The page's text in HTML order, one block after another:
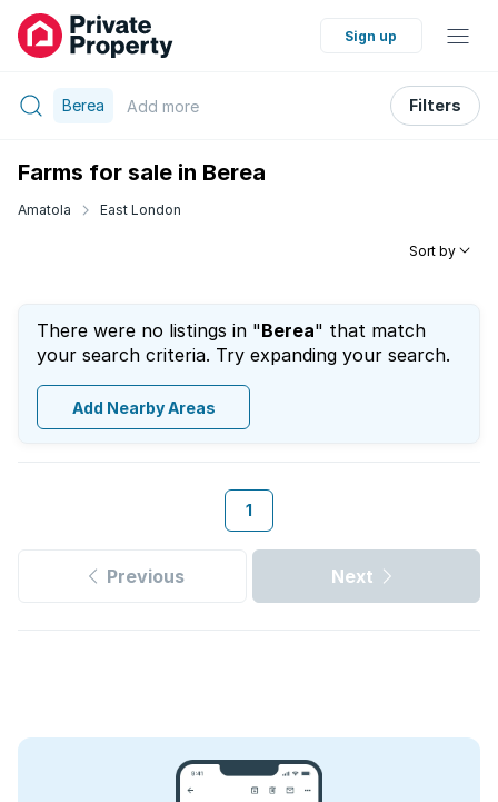
Sign up
Berea Add more Filters
Farms for sale in Berea
Amatola East London
Sort by
There were no listings in "Berea" that match
your search criteria. Try expanding your search.
Add Nearby Areas
1
Previous Next